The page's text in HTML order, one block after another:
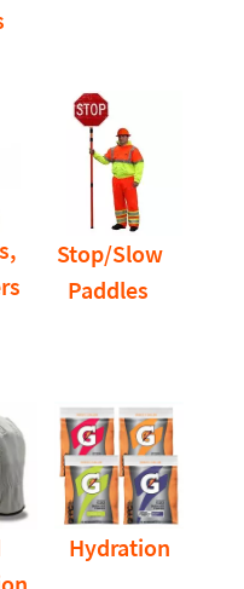
Stop/Slow
Paddles
Hydration